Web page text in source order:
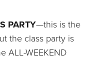
PARTY—this is the
the class party is
ALL-WEEKEND